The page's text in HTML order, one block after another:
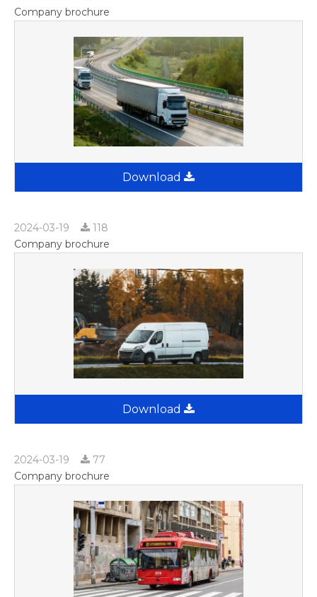
Company brochure
Download
2024-03-19
118
Company brochure
Download
2024-03-19
77
Company brochure